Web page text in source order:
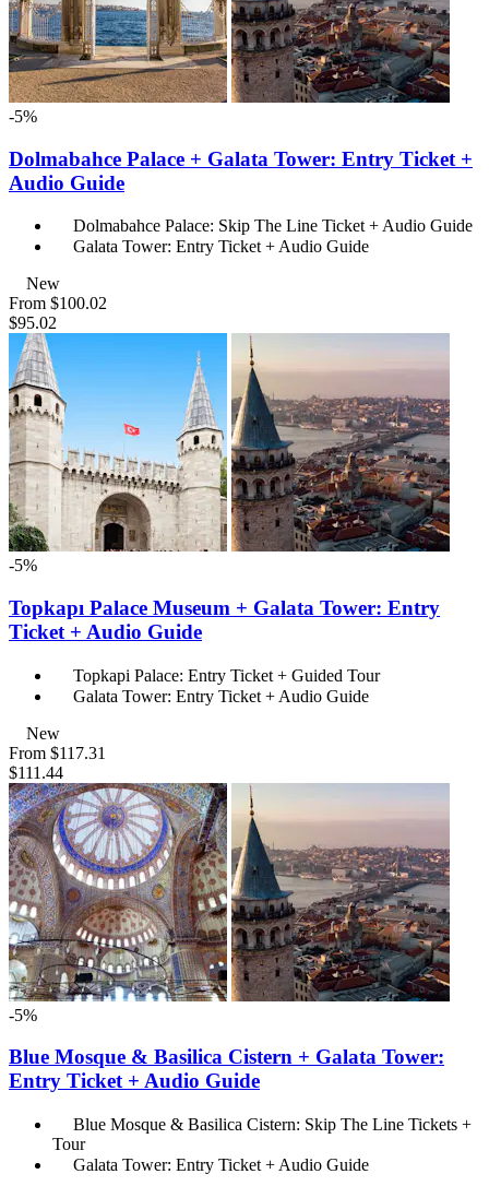
-5%
Dolmabahce Palace + Galata Tower: Entry Ticket +
Audio Guide
Dolmabahce Palace: Skip The Line Ticket + Audio Guide
Galata Tower: Entry Ticket + Audio Guide
New
From $100.02
$95.02
-5%
Topkapı Palace Museum + Galata Tower: Entry
Ticket + Audio Guide
Topkapi Palace: Entry Ticket + Guided Tour
Galata Tower: Entry Ticket + Audio Guide
New
From $117.31
$111.44
-5%
Blue Mosque & Basilica Cistern + Galata Tower:
Entry Ticket + Audio Guide
Blue Mosque & Basilica Cistern: Skip The Line Tickets +
Tour
Galata Tower: Entry Ticket + Audio Guide